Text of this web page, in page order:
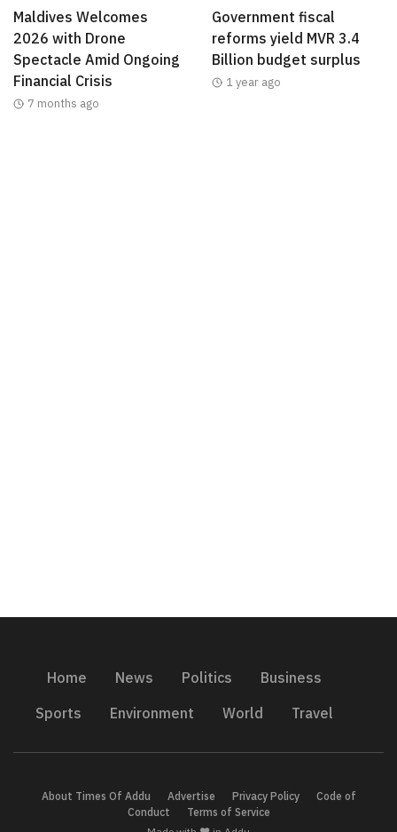
Maldives Welcomes
2026 with Drone
Spectacle Amid Ongoing
Financial Crisis
7 months ago
Government fiscal
reforms yield MVR 3.4
Billion budget surplus
1 year ago
Home News Politics
Business
Sports
Environment World Travel
About Times Of Addu Advertise Privacy Policy
Code of
Conduct
Terms of Service